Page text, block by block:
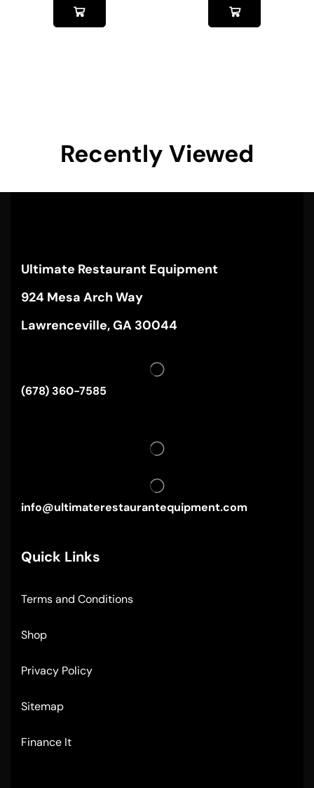
Recently Viewed
Ultimate Restaurant Equipment
924 Mesa Arch Way
Lawrenceville, GA 30044
(678) 360-7585
info@ultimaterestaurantequipment.com
Quick Links
Terms and Conditions
Shop
Privacy Policy
Sitemap
Finance It